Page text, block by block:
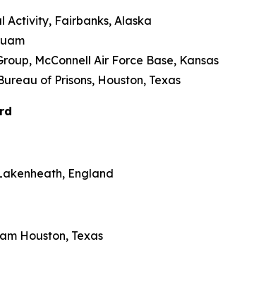
Activity, Fairbanks, Alaska
McConnell Air Force Base, Kansas
of Prisons, Houston, Texas
England
Houston, Texas